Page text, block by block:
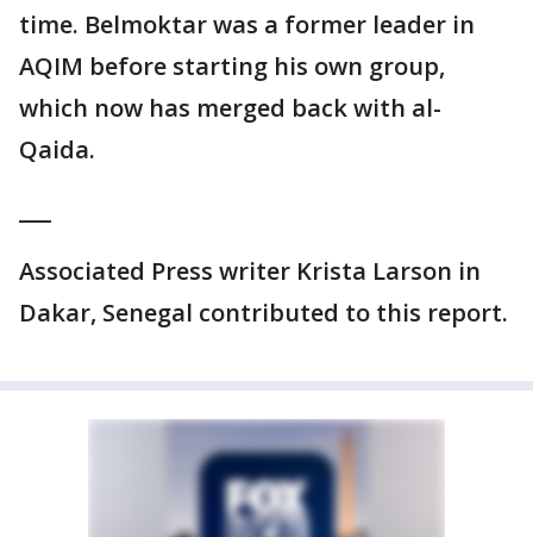
time. Belmoktar was a former leader in
AQIM before starting his own group,
which now has merged back with al-
Qaida.
Associated Press writer Krista Larson in
Dakar, Senegal contributed to this report.